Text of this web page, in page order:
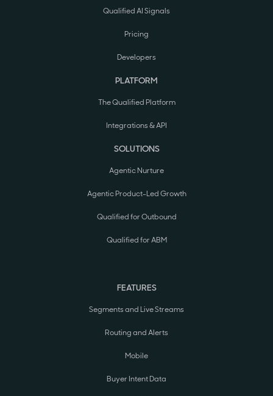
Qualified AI Signals
Pricing
Developers
PLATFORM
The Qualified Platform
Integrations & API
SOLUTIONS
Agentic Nurture
Agentic Product-Led Growth
Qualified for Outbound
Qualified for ABM
FEATURES
Segments and Live Streams
Routing and Alerts
Mobile
Buyer Intent Data